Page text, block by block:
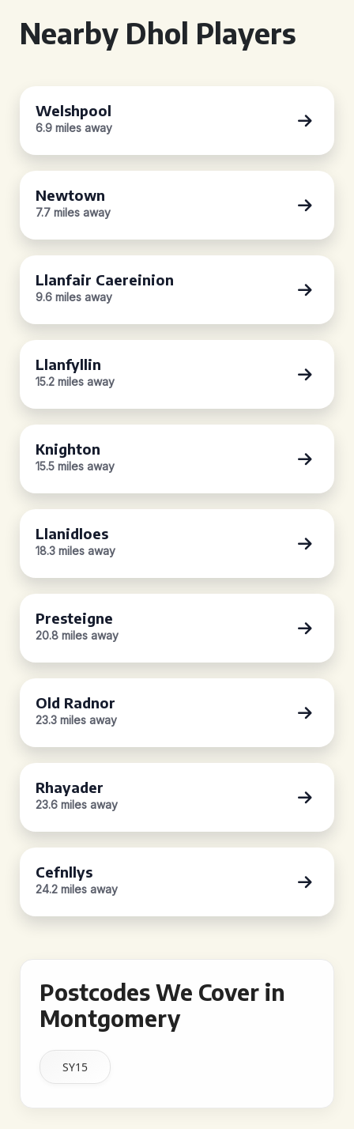
Nearby Dhol Players
Welshpool
6.9 miles away
Newtown
7.7 miles away
Llanfair Caereinion
9.6 miles away
Llanfyllin
15.2 miles away
Knighton
15.5 miles away
Llanidloes
18.3 miles away
Presteigne
20.8 miles away
Old Radnor
23.3 miles away
Rhayader
23.6 miles away
Cefnllys
24.2 miles away
Postcodes We Cover in
Montgomery
SY15